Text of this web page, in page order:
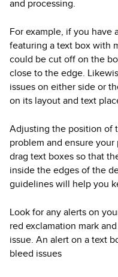
and processing.
For example, if you have
featuring a text box with
could be cut off on the
close to the edge.
issues on either side or
on its layout and text
Adjusting the position of
problem and ensure
drag text boxes so that
inside the edges of the
guidelines will help you
Look for any alerts on
red exclamation mark
issue. An alert on a text
bleed issues